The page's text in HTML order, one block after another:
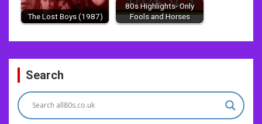
The Lost Boys (1987)
80s Highlights- Only
Fools and Horses
Post
navigation
Search